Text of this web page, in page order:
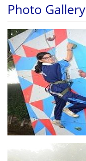
Photo Gallery